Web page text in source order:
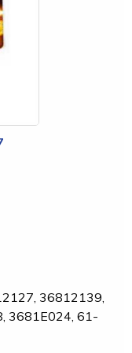
36812139,
3681E024, 61-